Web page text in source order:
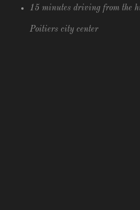
15 minutes driving from the
Poitiers city center